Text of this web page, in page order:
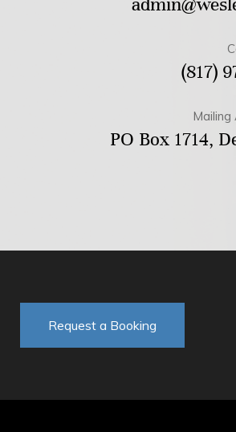
(817)
Mailing
PO Box 1714,
Request a Booking